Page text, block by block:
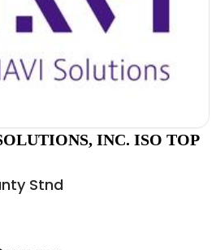
INC. ISO TOP
Stnd